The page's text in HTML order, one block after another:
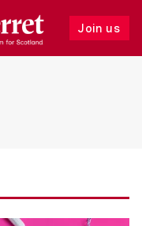
Join us
Follow